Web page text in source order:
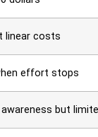
linear costs
effort stops
but